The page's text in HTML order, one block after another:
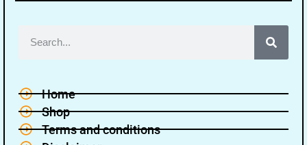
Home
Shop
Terms and conditions